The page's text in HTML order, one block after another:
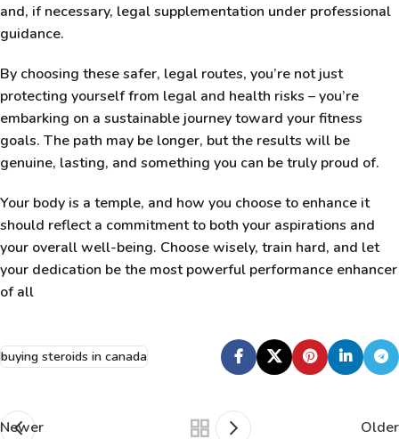
and, if necessary, legal supplementation under professional
guidance.
By choosing these safer, legal routes, you’re not just
protecting yourself from legal and health risks – you’re
embarking on a sustainable journey toward your fitness
goals. The path may be longer, but the results will be
genuine, lasting, and something you can be truly proud of.
Your body is a temple, and how you choose to enhance it
should reflect a commitment to both your aspirations and
your overall well-being. Choose wisely, train hard, and let
your dedication be the most powerful performance enhancer
of all
buying steroids in canada
Newer Older